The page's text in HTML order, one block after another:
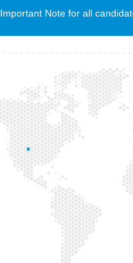
Important Note for all